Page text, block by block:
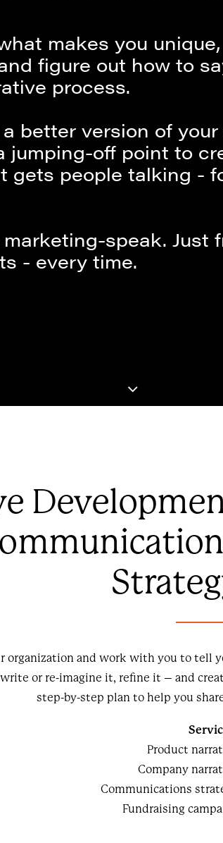
makes you
figure out how to
process.
better version of
jumping-off point to
gets people talking -
speak. Just
- every time.
organization and work with you to tell
or re-imagine it, refine it – and
step-by-step plan to help you
Product
Company
Communications
Fundraising